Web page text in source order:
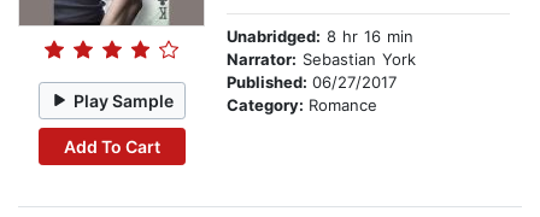
Play Sample
Add To Cart
Unabridged: 8 hr 16 min
Narrator: Sebastian York
Published: 06/27/2017
Category: Romance